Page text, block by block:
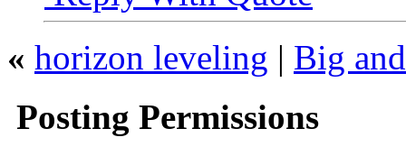
« horizon leveling | Big
Posting Permissions